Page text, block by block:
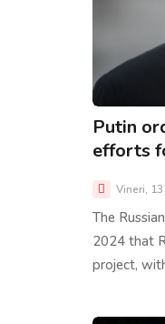
Putin
efforts
Vineri,
The
2024 that
project,